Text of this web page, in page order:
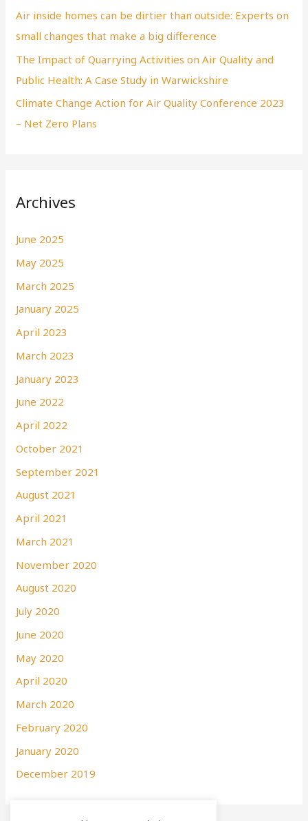
Air inside homes can be dirtier than outside: Experts on
small changes that make a big difference
The Impact of Quarrying Activities on Air Quality and
Public Health: A Case Study in Warwickshire
Climate Change Action for Air Quality Conference 2023
– Net Zero Plans
Archives
June 2025
May 2025
March 2025
January 2025
April 2023
March 2023
January 2023
June 2022
April 2022
October 2021
September 2021
August 2021
April 2021
March 2021
November 2020
August 2020
July 2020
June 2020
May 2020
April 2020
March 2020
February 2020
January 2020
December 2019